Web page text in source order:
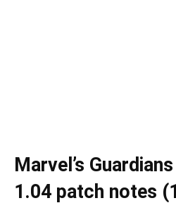
Marvel’s
1.04 patch notes